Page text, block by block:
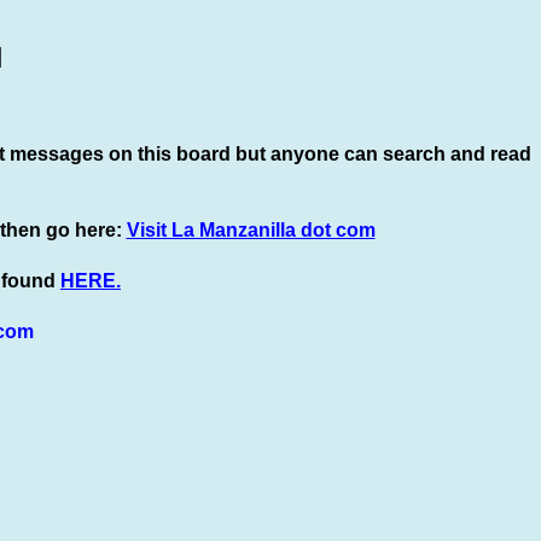
messages on this board but anyone can search and read
go here: Visit La Manzanilla dot com
HERE.